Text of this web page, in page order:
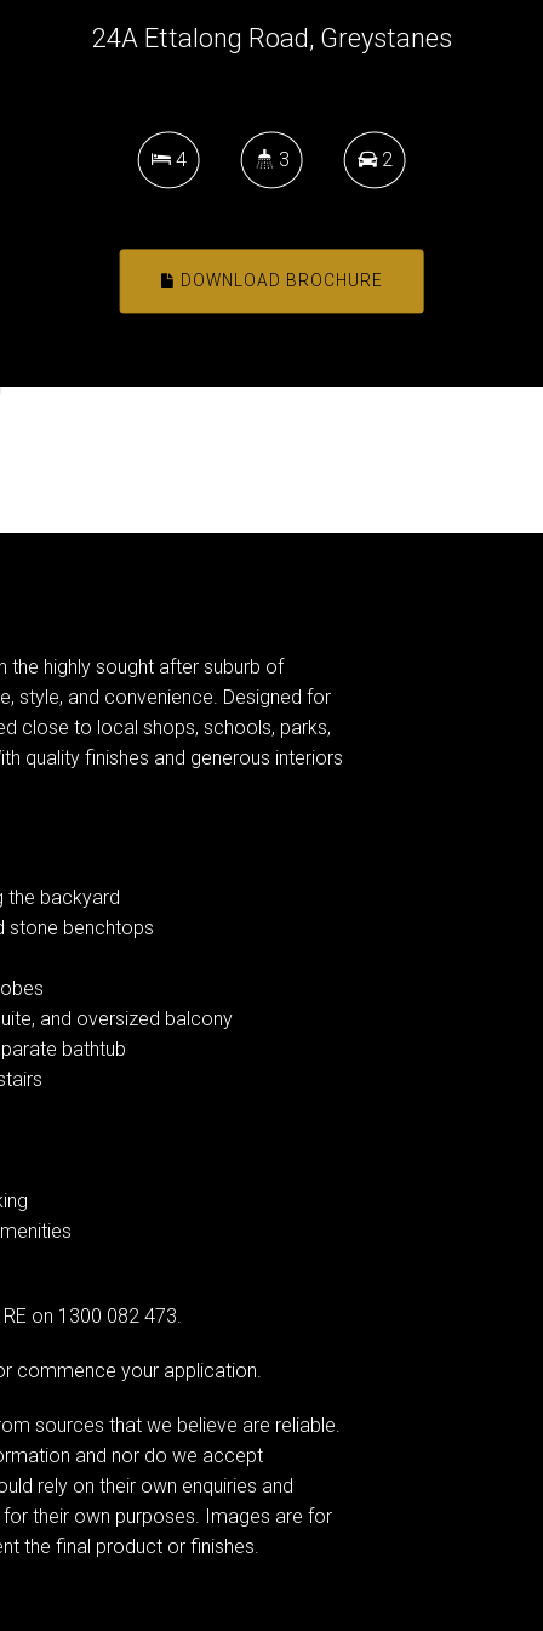
24A Ettalong Road, Greystanes
4 3 2
DOWNLOAD BROCHURE
highly sought after suburb of
style, and convenience. Designed for
close to local shops, schools, parks,
quality finishes and generous interiors
the backyard
stone benchtops
and oversized balcony
bathtub
on 1300 082 473.
commence your application.
sources that we believe are reliable.
and nor do we accept
rely on their own enquiries and
their own purposes. Images are for
the final product or finishes.